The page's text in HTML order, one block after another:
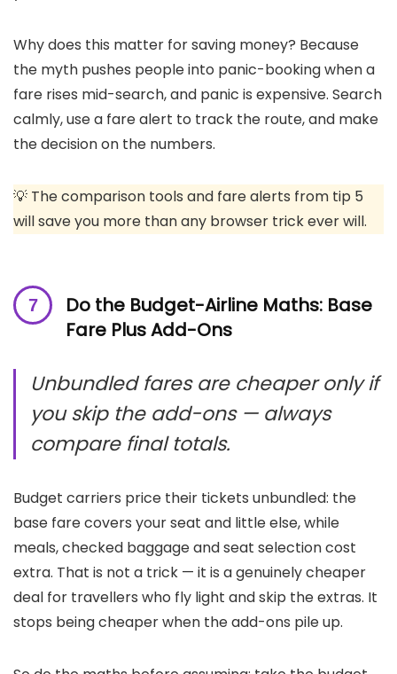
Why does this matter for saving money? Because
the myth pushes people into panic-booking when a
fare rises mid-search, and panic is expensive. Search
calmly, use a fare alert to track the route, and make
the decision on the numbers.
💡 The comparison tools and fare alerts from tip 5
will save you more than any browser trick ever will.
Do the Budget-Airline Maths: Base
Fare Plus Add-Ons
Unbundled fares are cheaper only if
you skip the add-ons — always
compare final totals.
Budget carriers price their tickets unbundled: the
base fare covers your seat and little else, while
meals, checked baggage and seat selection cost
extra. That is not a trick — it is a genuinely cheaper
deal for travellers who fly light and skip the extras. It
stops being cheaper when the add-ons pile up.